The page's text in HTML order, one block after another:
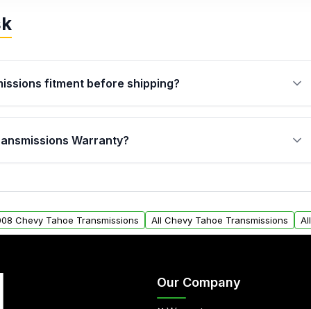
fitment before shipping?
through VIN-based fitment verification. This ensures
your vehicle’s drivetrain, sensors, and mounting
Warranty?
an email. In this email, you will find a warranty
form to claim your vehicle parts warranty.
Chevy Tahoe Transmissions All Chevy Tahoe Transmissions
Our Company